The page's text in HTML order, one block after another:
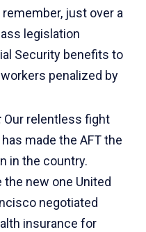
just over a
legislation
Security benefits to
penalized by
Our relentless fight
made the AFT the
in the country.
new one United
negotiated
insurance for